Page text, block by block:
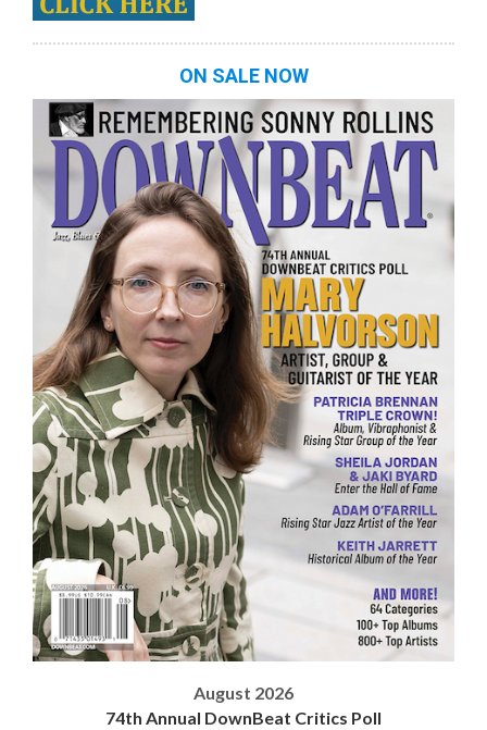
ON SALE NOW
August 2026
74th Annual DownBeat Critics Poll